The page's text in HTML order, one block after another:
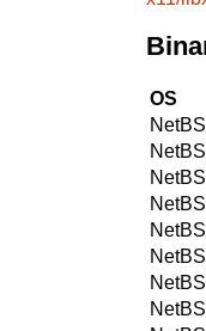
OS